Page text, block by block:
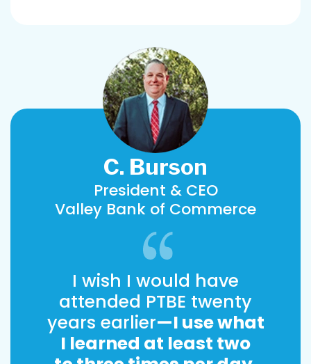
I wish I would have
attended PTBE twenty
years earlier—I use what
I learned at least two
C. Burson
President & CEO
Valley Bank of Commerce